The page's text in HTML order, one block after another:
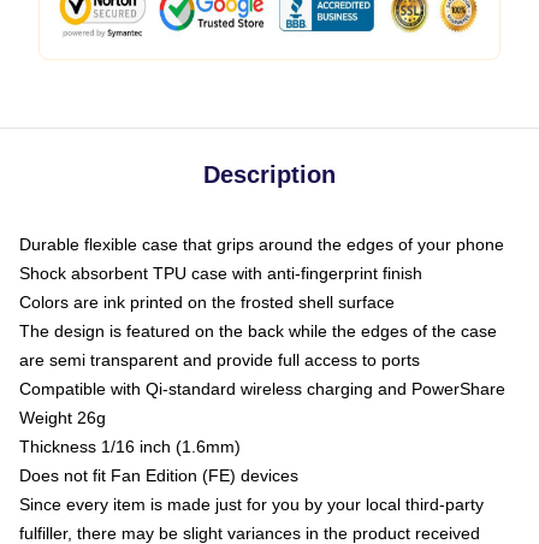
Description
Durable flexible case that grips around the edges of your phone
Shock absorbent TPU case with anti-fingerprint finish
Colors are ink printed on the frosted shell surface
The design is featured on the back while the edges of the case
are semi transparent and provide full access to ports
Compatible with Qi-standard wireless charging and PowerShare
Weight 26g
Thickness 1/16 inch (1.6mm)
Does not fit Fan Edition (FE) devices
Since every item is made just for you by your local third-party
fulfiller, there may be slight variances in the product received